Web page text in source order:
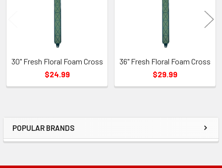
Sidebar
POPULAR BRANDS
30" Fresh Floral Foam Cross
$24.99
36" Fresh Floral Foam Cross
$29.99